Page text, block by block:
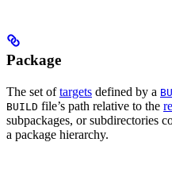
Package
The set oftargets defined by a
BUILD file’s path relative to the
subpackages, or subdirectories
a package hierarchy.